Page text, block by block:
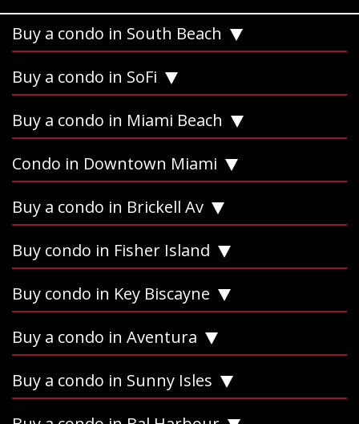
Buy a condo in South Beach
Buy a condo in SoFi
Buy a condo in Miami Beach
Condo in Downtown Miami
Buy a condo in Brickell Av
Buy condo in Fisher Island
Buy condo in Key Biscayne
Buy a condo in Aventura
Buy a condo in Sunny Isles